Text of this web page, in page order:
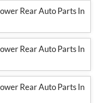
Rear Auto Parts In
Rear Auto Parts In
Rear Auto Parts In